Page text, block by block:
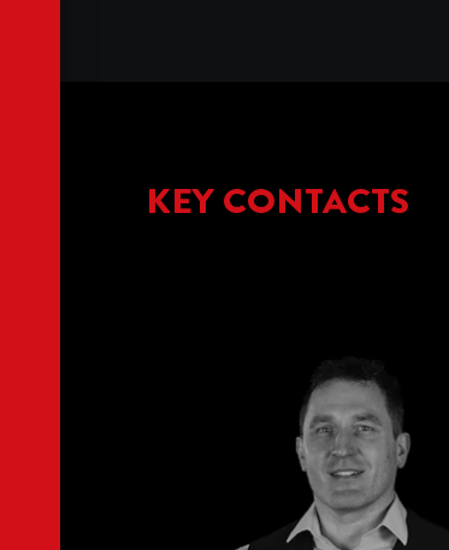
KEY CONTACTS